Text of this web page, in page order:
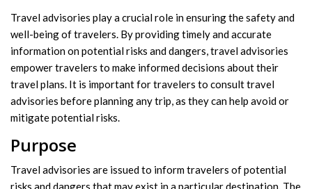
Travel advisories play a crucial role in ensuring the safety and
well-being of travelers. By providing timely and accurate
information on potential risks and dangers, travel advisories
empower travelers to make informed decisions about their
travel plans. It is important for travelers to consult travel
advisories before planning any trip, as they can help avoid or
mitigate potential risks.
Purpose
Travel advisories are issued to inform travelers of potential
risks and dangers that may exist in a particular destination. The